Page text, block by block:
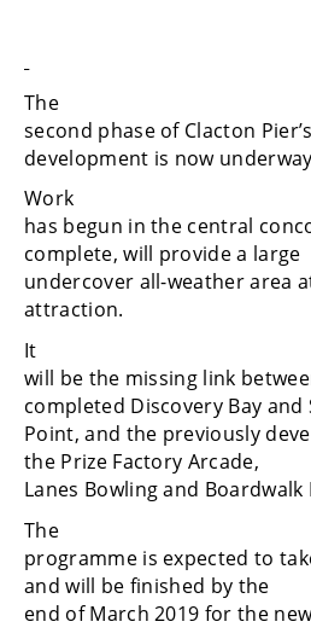
The
second phase of Clacton
development is now
Work
has begun in the central
complete, will provide a large
undercover all-weather area
attraction.
It
will be the missing link
completed Discovery Bay and
Point, and the previously
the Prize Factory Arcade,
Lanes Bowling and Boardwalk
The
programme is expected to
and will be finished by the
end of March 2019 for the